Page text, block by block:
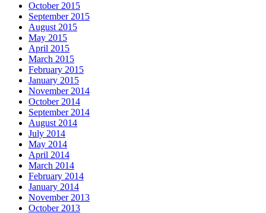
October 2015
September 2015
August 2015
May 2015
April 2015
March 2015
February 2015
January 2015
November 2014
October 2014
September 2014
August 2014
July 2014
May 2014
April 2014
March 2014
February 2014
January 2014
November 2013
October 2013